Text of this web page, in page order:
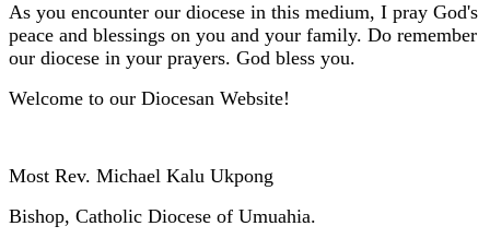
As you encounter our diocese in this medium, I pray God's
peace and blessings on you and your family. Do remember
our diocese in your prayers. God bless you.
Welcome to our Diocesan Website!
Most Rev. Michael Kalu Ukpong
Bishop, Catholic Diocese of Umuahia.